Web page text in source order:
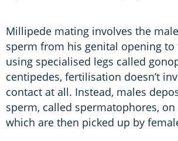
Millipede mating involves the
sperm from his genital opening to
using specialised legs called
centipedes, fertilisation doesn’t
contact at all. Instead, males
sperm, called spermatophores,
which are then picked up by